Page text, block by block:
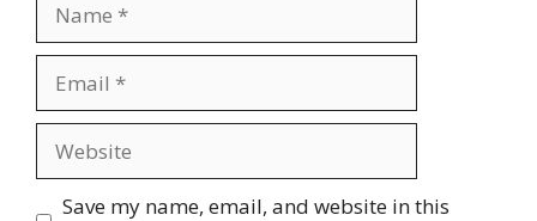
Save my name, email, and website in this